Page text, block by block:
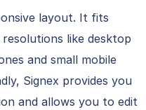
layout. It fits
like desktop
and small mobile
Signex provides you
and allows you to edit